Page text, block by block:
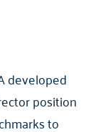
developed
position
to